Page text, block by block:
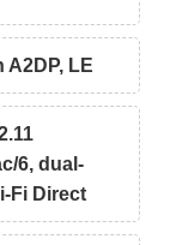
A2DP, LE
6, dual-
Fi Direct